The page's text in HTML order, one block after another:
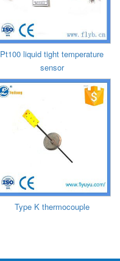
Pt100 liquid tight temperature
sensor
Type K thermocouple